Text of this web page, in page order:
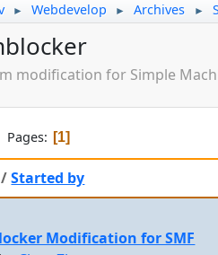
► Webdevelop ► Archives ►
modification for Simple
Pages 1
Started by
Modification for SMF